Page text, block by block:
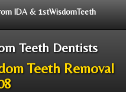
IDA & 1stWisdomTeeth
Teeth Dentists
Teeth Removal